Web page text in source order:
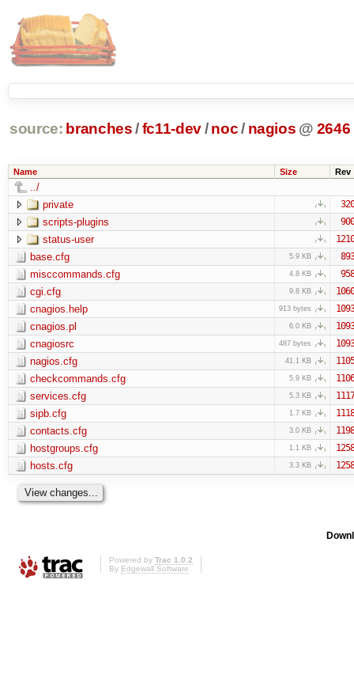
source: branches /fc11-dev/ noc/ nagios @ 2646
Name Size Rev
../
private
320
scripts-plugins 900
status-user 1210
base.cfg 5.9 KB 893
misccommands.cfg 4.8 KB 958
cgi.cfg 9.8 KB 1060
cnagios.help 913 bytes 1093
cnagios.pl 6.0 KB 1093
cnagiosrc 487 bytes 1093
nagios.cfg 41.1 KB 1105
checkcommands.cfg 5.9 KB 1106
services.cfg 5.3 KB 1117
sipb.cfg 1.7 KB 1118
contacts.cfg 3.0 KB 1198
hostgroups.cfg 1.1 KB 1258
hosts.cfg 3.3 KB 1258
Powered by Trac 1.0.2
By Edgewall Software.